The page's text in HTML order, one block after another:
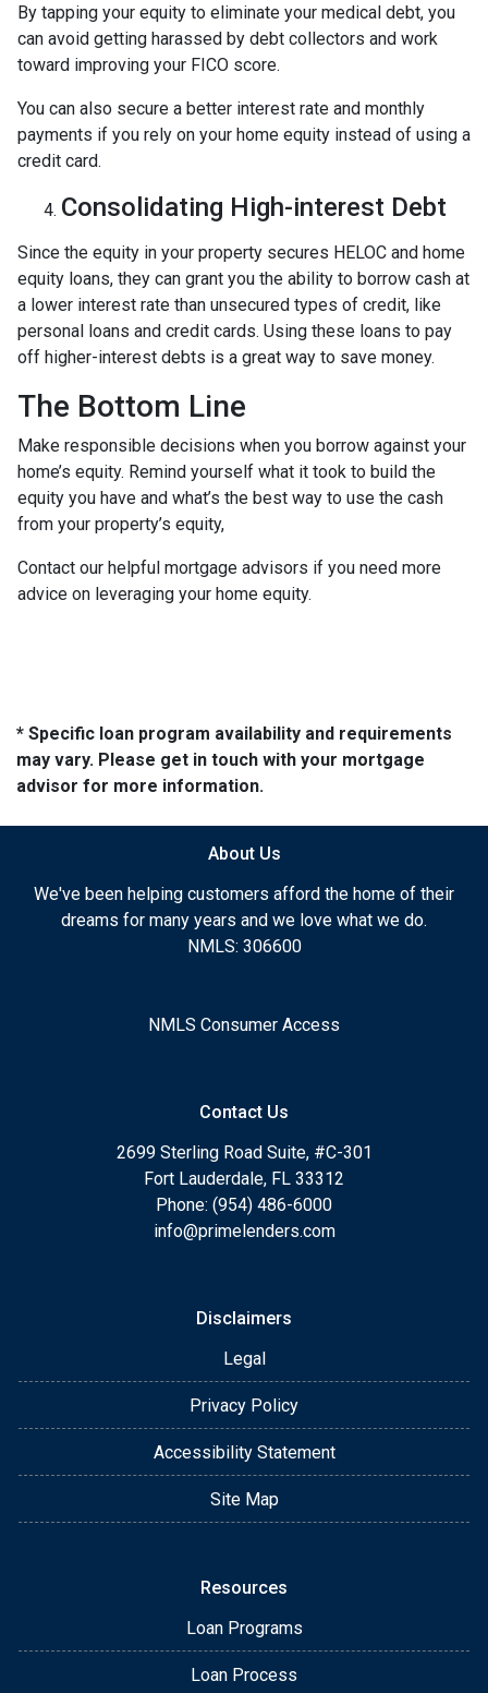
By tapping your equity to eliminate your medical debt, you
can avoid getting harassed by debt collectors and work
toward improving your FICO score.
You can also secure a better interest rate and monthly
payments if you rely on your home equity instead of using a
credit card.
Consolidating High-interest Debt
Since the equity in your property secures HELOC and home
equity loans, they can grant you the ability to borrow cash at
a lower interest rate than unsecured types of credit, like
personal loans and credit cards. Using these loans to pay
off higher-interest debts is a great way to save money.
The Bottom Line
Make responsible decisions when you borrow against your
home’s equity. Remind yourself what it took to build the
equity you have and what’s the best way to use the cash
from your property’s equity,
Contact our helpful mortgage advisors if you need more
advice on leveraging your home equity.
* Specific loan program availability and requirements
may vary. Please get in touch with your mortgage
advisor for more information.
About Us
We've been helping customers afford the home of their
dreams for many years and we love what we do.
NMLS: 306600
NMLS Consumer Access
Contact Us
2699 Sterling Road Suite, #C-301
Fort Lauderdale, FL 33312
Phone: (954) 486-6000
info@primelenders.com
Disclaimers
Legal
Privacy Policy
Accessibility Statement
Site Map
Resources
Loan Programs
Loan Process